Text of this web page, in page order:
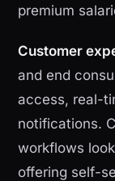
premium
Customer
and end
access, real-
notifications.
workflows
offering self-